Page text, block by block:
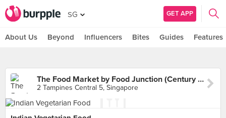
SG GET APP
About Us Beyond Influencers Bites Guides Features
The Food Market by Food Junction (Century Square)
2 Tampines Central 5, Singapore